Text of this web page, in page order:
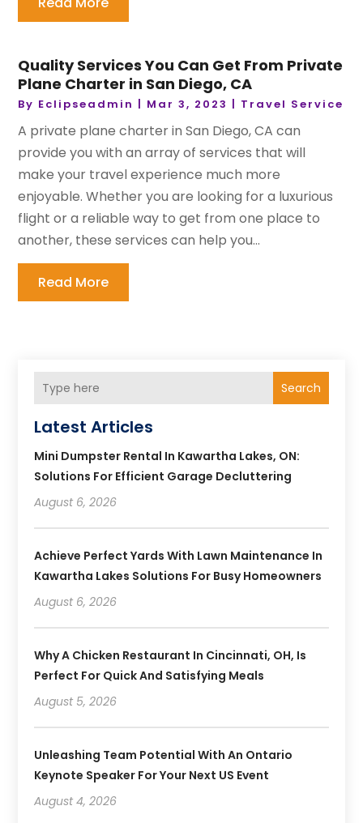
Quality Services You Can Get From Private
Plane Charter in San Diego, CA
By Eclipseadmin | Mar 3, 2023 | Travel Service
A private plane charter in San Diego, CA can
provide you with an array of services that will
make your travel experience much more
enjoyable. Whether you are looking for a luxurious
flight or a reliable way to get from one place to
another, these services can help you...
Read More
Search
Latest Articles
Mini Dumpster Rental In Kawartha Lakes, ON:
Solutions For Efficient Garage Decluttering
August 6, 2026
Achieve Perfect Yards With Lawn Maintenance In
Kawartha Lakes Solutions For Busy Homeowners
August 6, 2026
Why A Chicken Restaurant In Cincinnati, OH, Is
Perfect For Quick And Satisfying Meals
August 5, 2026
Unleashing Team Potential With An Ontario
Keynote Speaker For Your Next US Event
August 4, 2026